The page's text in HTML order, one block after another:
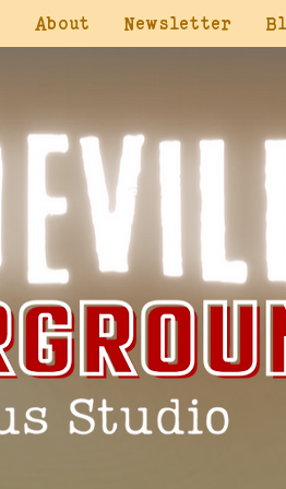
About Newsletter